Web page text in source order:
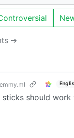
➔
sticks should